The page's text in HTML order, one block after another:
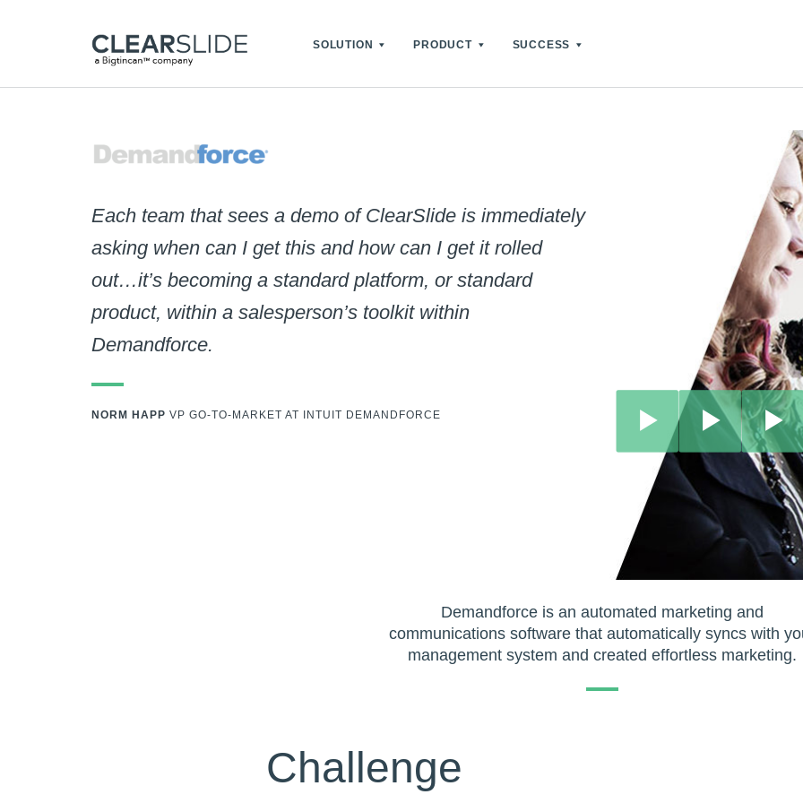
SOLUTION PRODUCT SUCCESS
Each team that sees a demo of ClearSlide is immediately
asking when can I get this and how can I get it rolled
out…it’s becoming a standard platform, or standard
product, within a salesperson’s toolkit within
Demandforce.
NORM HAPP VP GO-TO-MARKET AT INTUIT DEMANDFORCE
Demandforce is an automated marketing and
communications software that automatically syncs with
management system and created effortless marketing.
Challenge